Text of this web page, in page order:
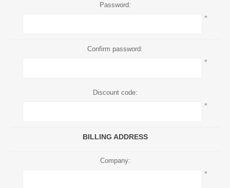
Password:
*
Confirm password:
*
Discount code:
*
BILLING ADDRESS
Company:
*